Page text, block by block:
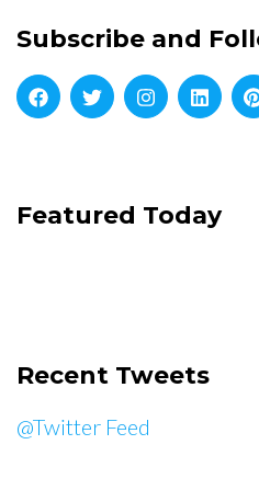
Subscribe and
Featured Today
Recent Tweets
@Twitter Feed